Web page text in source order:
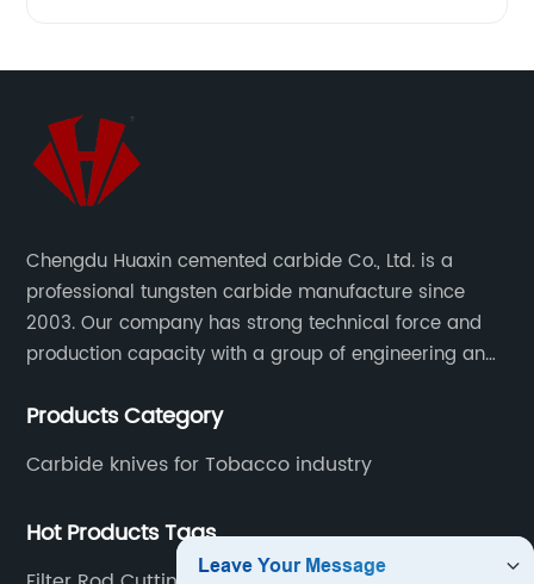
Chengdu Huaxin cemented carbide Co., Ltd. is a
professional tungsten carbide manufacture since
2003. Our company has strong technical force and
production capacity with a group of engineering and
development, design, production on tungsten carbide
Products Category
Carbide knives for Tobacco industry
Hot Products Tags